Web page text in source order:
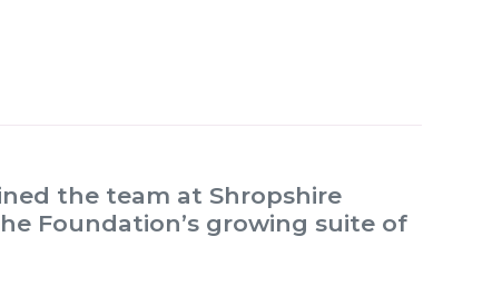
the team at Shropshire
Foundation’s growing suite of